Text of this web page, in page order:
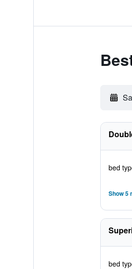
bed
Show 5
bed